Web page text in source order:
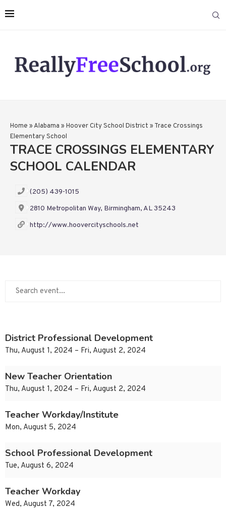
Home »Alabama » Hoover City School District » Trace Crossings
Elementary School
TRACE CROSSINGS ELEMENTARY
SCHOOL CALENDAR
(205) 439-1015
2810 Metropolitan Way, Birmingham, AL 35243
http://www.hoovercityschools.net
District Professional Development
Thu, August 1, 2024 – Fri, August 2, 2024
New Teacher Orientation
Thu, August 1, 2024 – Fri, August 2, 2024
Teacher Workday/Institute
Mon, August 5, 2024
School Professional Development
Tue, August 6, 2024
Teacher Workday
Wed, August 7, 2024